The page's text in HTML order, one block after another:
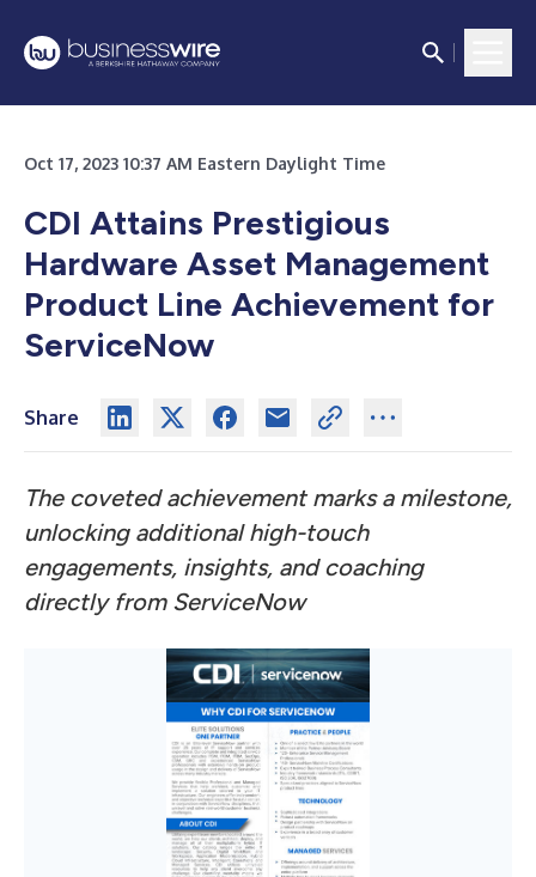
Oct 17, 2023 10:37 AM Eastern Daylight Time
CDI Attains Prestigious
Hardware Asset Management
Product Line Achievement for
ServiceNow
Share
The coveted achievement marks a milestone,
unlocking additional high-touch
engagements, insights, and coaching
directly from ServiceNow